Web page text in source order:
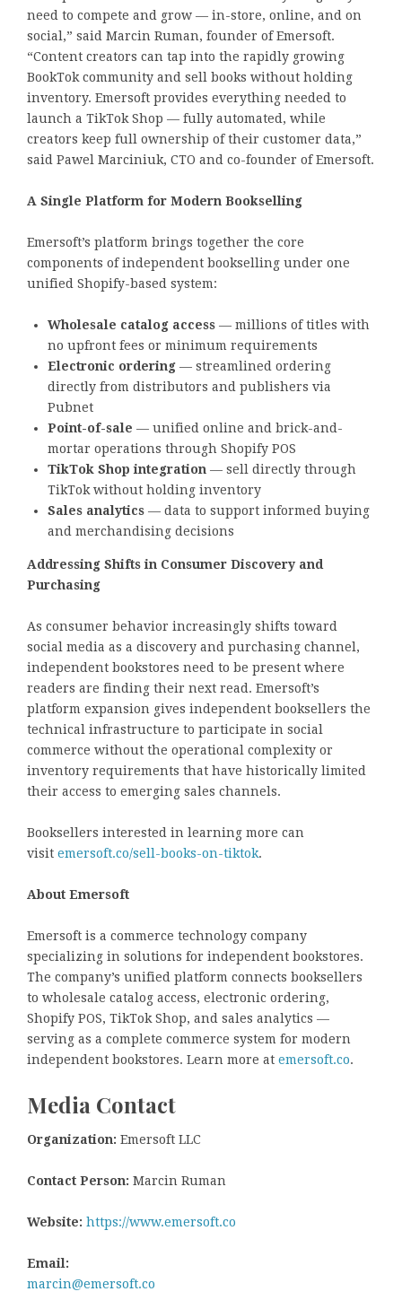
need to compete and grow — in-store, online, and on
social,” said Marcin Ruman, founder of Emersoft.
“Content creators can tap into the rapidly growing
BookTok community and sell books without holding
inventory. Emersoft provides everything needed to
launch a TikTok Shop — fully automated, while
creators keep full ownership of their customer data,”
said Pawel Marciniuk, CTO and co-founder of Emersoft.
A Single Platform for Modern Bookselling
Emersoft’s platform brings together the core
components of independent bookselling under one
unified Shopify-based system:
Wholesale catalog access — millions of titles with
no upfront fees or minimum requirements
Electronic ordering — streamlined ordering
directly from distributors and publishers via
Pubnet
Point-of-sale — unified online and brick-and-
mortar operations through Shopify POS
TikTok Shop integration — sell directly through
TikTok without holding inventory
Sales analytics — data to support informed buying
and merchandising decisions
Addressing Shifts in Consumer Discovery and
Purchasing
As consumer behavior increasingly shifts toward
social media as a discovery and purchasing channel,
independent bookstores need to be present where
readers are finding their next read. Emersoft’s
platform expansion gives independent booksellers the
technical infrastructure to participate in social
commerce without the operational complexity or
inventory requirements that have historically limited
their access to emerging sales channels.
Booksellers interested in learning more can
visit emersoft.co/sell-books-on-tiktok.
About Emersoft
Emersoft is a commerce technology company
specializing in solutions for independent bookstores.
The company’s unified platform connects booksellers
to wholesale catalog access, electronic ordering,
Shopify POS, TikTok Shop, and sales analytics —
serving as a complete commerce system for modern
independent bookstores. Learn more at emersoft.co.
Media Contact
Organization: Emersoft LLC
Contact Person: Marcin Ruman
Website: https://www.emersoft.co
Email:
marcin@emersoft.co